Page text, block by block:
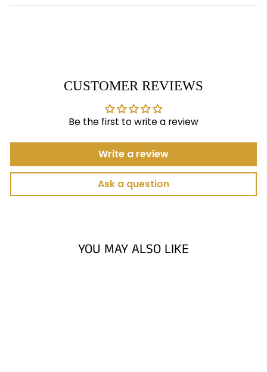
Facebook
X
Pinterest
CUSTOMER REVIEWS
Be the first to write a review
Write a review
Ask a question
YOU MAY ALSO LIKE